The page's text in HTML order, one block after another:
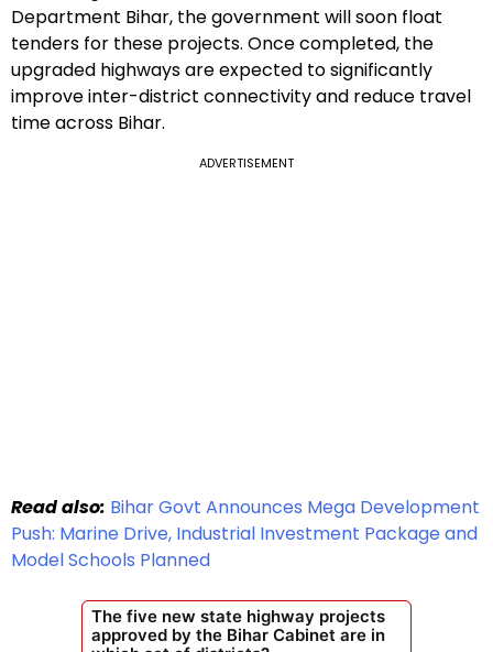
Department Bihar, the government will soon float
tenders for these projects. Once completed, the
upgraded highways are expected to significantly
improve inter-district connectivity and reduce travel
time across Bihar.
ADVERTISEMENT
Read also: Bihar Govt Announces Mega Development
Push: Marine Drive, Industrial Investment Package and
Model Schools Planned